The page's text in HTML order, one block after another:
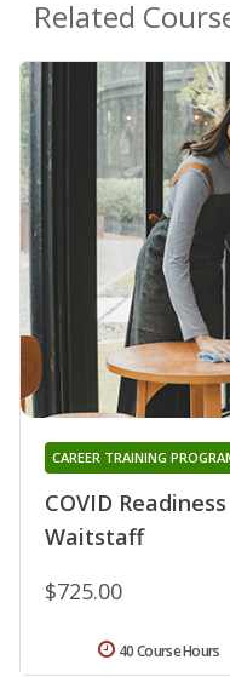
Related
COVID
Waitstaff
CAREER TRAINING
$725.00
40 Course Hours